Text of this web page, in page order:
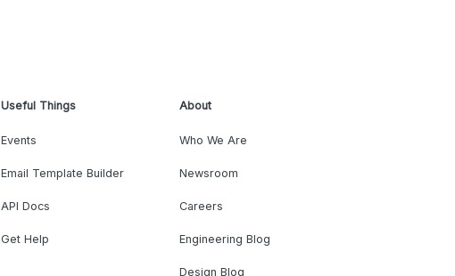
Useful Things
Events
Email Template Builder
API Docs
Get Help
About
Who We Are
Newsroom
Careers
Engineering Blog
Design Blog